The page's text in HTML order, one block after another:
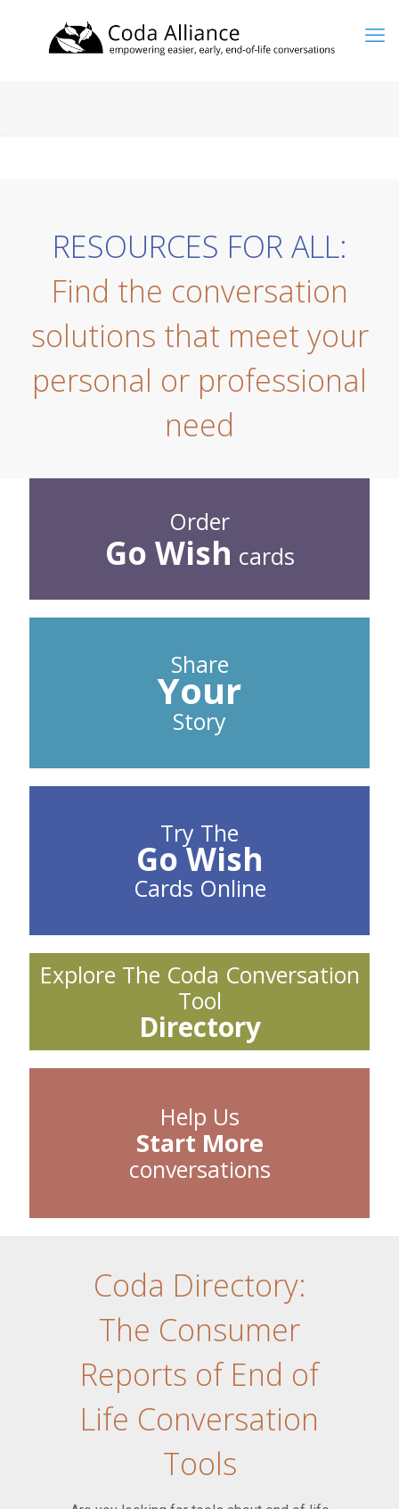
RESOURCES FOR ALL:
Find the conversation
solutions that meet your
personal or professional
need
Order
Go Wish cards
Share
Your
Story
Try The
Go Wish
Cards Online
Explore The Coda Conversation
Tool
Directory
Help Us
Start More
conversations
Coda Directory:
The Consumer
Reports of End of
Life Conversation
Tools